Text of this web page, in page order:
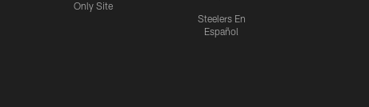
Only Site
Steelers En
Español